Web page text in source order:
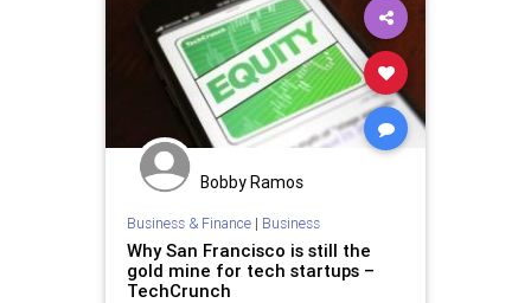
Bobby Ramos
Business & Finance| Business
Why San Francisco is still the
gold mine for tech startups –
TechCrunch